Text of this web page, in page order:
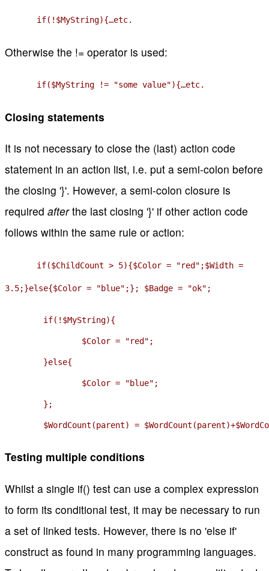
if(!$MyString){…etc.
Otherwise the != operator is used:
if($MyString != "some value"){…etc.
Closing statements
It is not necessary to close the (last) action code
statement in an action list, i.e. put a semi-colon before
the closing '}'. However, a semi-colon closure is
required afterthe last closing '}' if other action code
follows within the same rule or action:
if($ChildCount > 5){$Color = "red";$Width =
3.5;}else{$Color = "blue";}; $Badge = "ok";
$WordCount(parent) =
Testing multiple conditions
Whilst a single if() test can use a complex expression
to form its conditional test, it may be necessary to run
a set of linked tests. However, there is no 'else if'
construct as found in many programming languages.